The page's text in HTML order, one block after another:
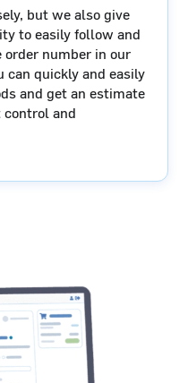
but we also give
to easily follow and
number in our
can quickly and easily
and get an estimate
control and